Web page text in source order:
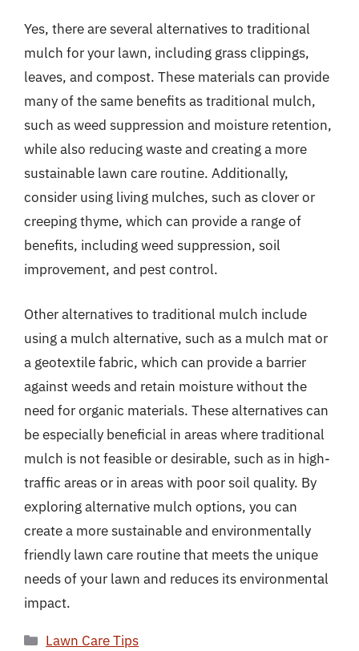
Yes, there are several alternatives to traditional
mulch for your lawn, including grass clippings,
leaves, and compost. These materials can provide
many of the same benefits as traditional mulch,
such as weed suppression and moisture retention,
while also reducing waste and creating a more
sustainable lawn care routine. Additionally,
consider using living mulches, such as clover or
creeping thyme, which can provide a range of
benefits, including weed suppression, soil
improvement, and pest control.
Other alternatives to traditional mulch include
using a mulch alternative, such as a mulch mat or
a geotextile fabric, which can provide a barrier
against weeds and retain moisture without the
need for organic materials. These alternatives can
be especially beneficial in areas where traditional
mulch is not feasible or desirable, such as in high-
traffic areas or in areas with poor soil quality. By
exploring alternative mulch options, you can
create a more sustainable and environmentally
friendly lawn care routine that meets the unique
needs of your lawn and reduces its environmental
impact.
Categories
Lawn Care Tips